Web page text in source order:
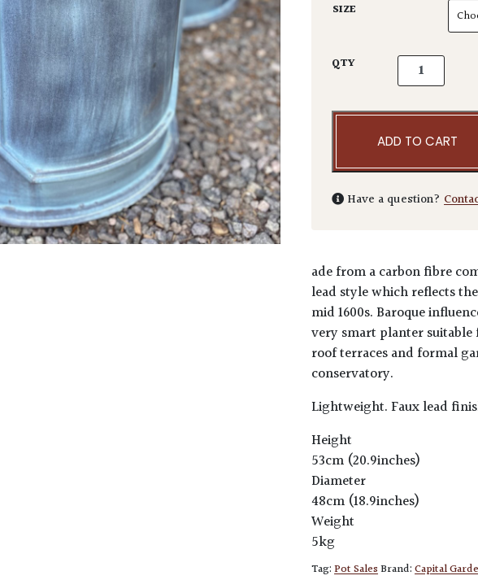
SIZE
QTY Stuart
ADD TO CART
Have a question?
ade from a carbon fibre
lead style which reflects
mid 1600s. Baroque
very smart planter suitable
roof terraces and formal
conservatory.
Lightweight. Faux lead
Height
53cm (20.9inches)
Diameter
48cm (18.9inches)
Weight
5kg
Tag:Pot SalesBrand:Capital